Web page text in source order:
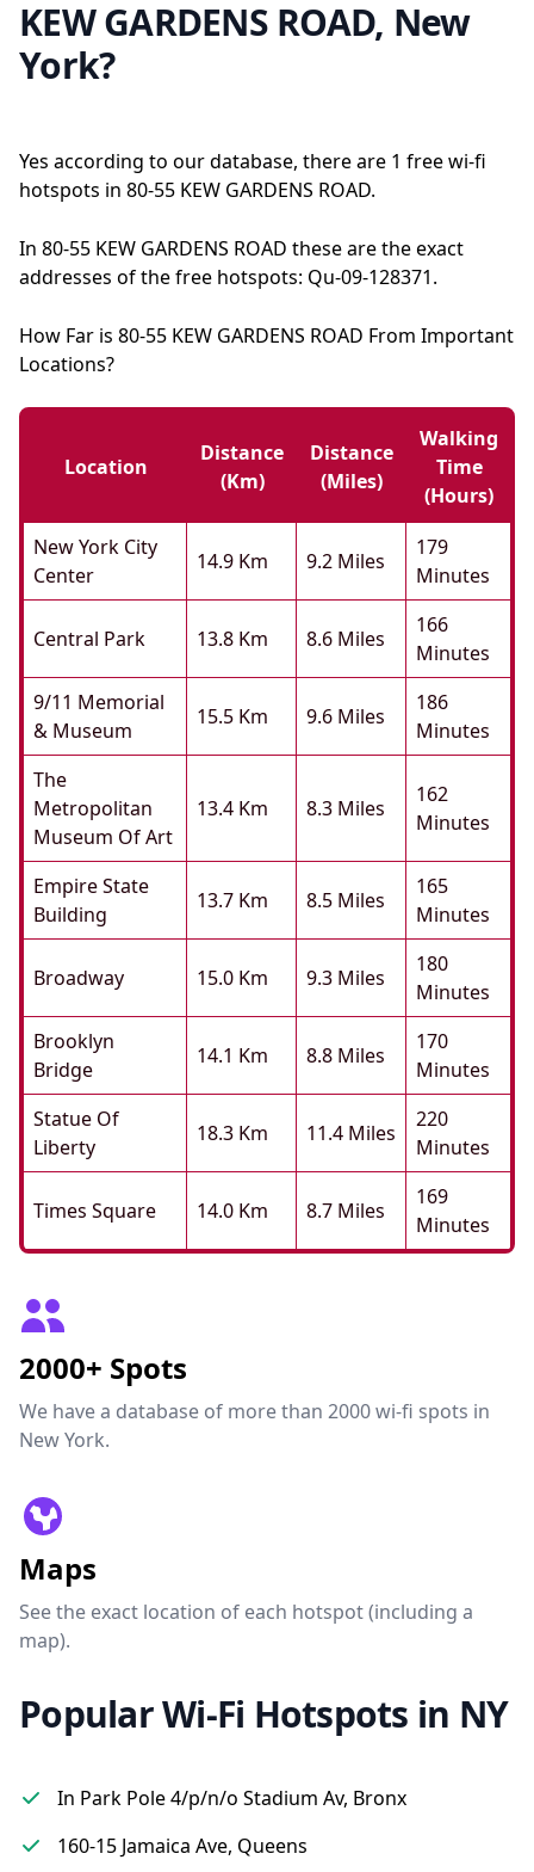
KEW GARDENS ROAD, New
York?
Yes according to our database, there are 1 free wi-fi
hotspots in 80-55 KEW GARDENS ROAD.
In 80-55 KEW GARDENS ROAD these are the exact
addresses of the free hotspots: Qu-09-128371.
How Far is 80-55 KEW GARDENS ROAD From Important
Locations?
Location
Distance
(km)
Distance
(miles)
Walking
Time
(hours)
New York City
Center
14.9 Km 9.2 Miles
179
Minutes
Central Park 13.8 Km 8.6 Miles
166
Minutes
9/11 Memorial
& Museum
15.5 Km 9.6 Miles
186
Minutes
The
Metropolitan
Museum Of Art
13.4 Km 8.3 Miles
162
Minutes
Empire State
Building
13.7 Km 8.5 Miles
165
Minutes
Broadway 15.0 Km 9.3 Miles
180
Minutes
Brooklyn
Bridge
14.1 Km 8.8 Miles
170
Minutes
Statue Of
Liberty
18.3 Km 11.4 Miles
220
Minutes
Times Square 14.0 Km 8.7 Miles
169
Minutes
2000+ Spots
We have a database of more than 2000 wi-fi spots in
New York.
Maps
See the exact location of each hotspot (including a
map).
Popular Wi-Fi Hotspots in NY
In Park Pole 4/p/n/o Stadium Av, Bronx
160-15 Jamaica Ave, Queens